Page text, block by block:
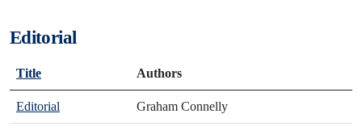
Editorial
Title Authors
Editorial Graham Connelly